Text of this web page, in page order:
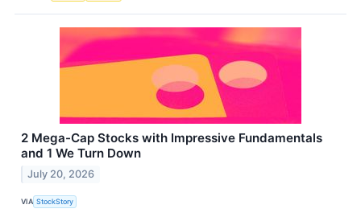
2 Mega-Cap Stocks with Impressive Fundamentals
and 1 We Turn Down
July 20, 2026
VIA StockStory